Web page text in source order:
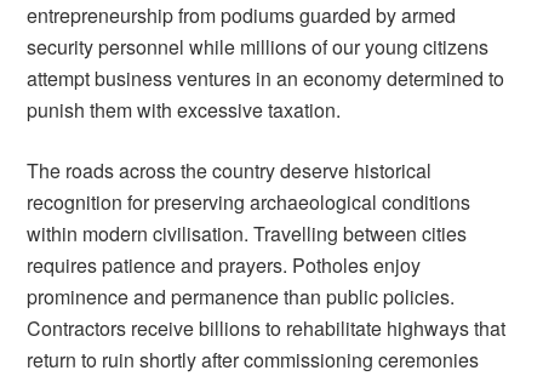
entrepreneurship from podiums guarded by armed
security personnel while millions of our young citizens
attempt business ventures in an economy determined to
punish them with excessive taxation.
The roads across the country deserve historical
recognition for preserving archaeological conditions
within modern civilisation. Travelling between cities
requires patience and prayers. Potholes enjoy
prominence and permanence than public policies.
Contractors receive billions to rehabilitate highways that
return to ruin shortly after commissioning ceremonies